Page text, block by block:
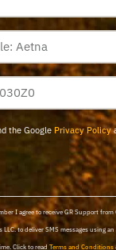
the GooglePrivacy Policy
I agree to receive GR Support
LLC. to deliver SMS messages
Click to read Terms and Conditions